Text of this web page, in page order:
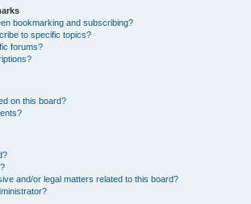
bookmarking and subscribing?
to specific topics?
forums?
on this board?
and/or legal matters related to this board?